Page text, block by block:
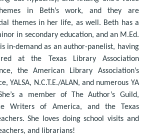
in Beth’s work, and they are
themes in her life, as well. Beth has a
in secondary education, and an M.Ed.
in-demand as an author-panelist, having
at the Texas Library Association
the American Library Association’s
YALSA, N.C.T.E./ALAN, and numerous YA
a member of The Author’s Guild,
Writers of America, and the Texas
She loves doing school visits and
and librarians!